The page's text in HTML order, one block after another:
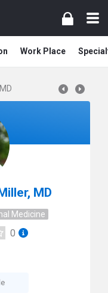
Work Place
MD
Medicine
0